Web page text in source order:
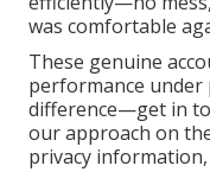
was comfortable
These genuine
performance under
difference—get in
our approach on
privacy